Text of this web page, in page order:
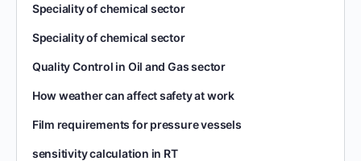
Speciality of chemical sector
Speciality of chemical sector
Quality Control in Oil and Gas sector
How weather can affect safety at work
Film requirements for pressure vessels
sensitivity calculation in RT